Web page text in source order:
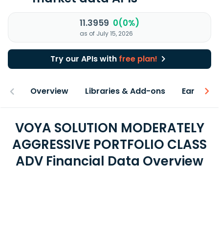
11.3959 0(0%)
as of July 15, 2026
Try our APIs with free plan!
Overview Libraries & Add-ons Earnings
VOYA SOLUTION MODERATELY
AGGRESSIVE PORTFOLIO CLASS
ADV Financial Data Overview